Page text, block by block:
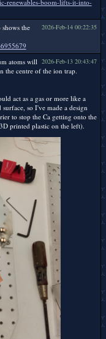
renewables-boom-lifts-it-into-
2026-Feb-14 00:22:35
the
2026-Feb-13 20:43:47
atoms will
the centre of the ion trap.
act as a gas or more like a
so I've made a design
to stop the Ca getting onto the
printed plastic on the left).